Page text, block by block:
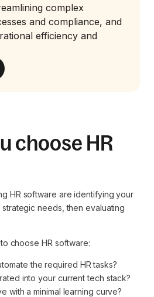
complex
and compliance, and
efficiency and
choose HR
HR software are identifying your
strategic needs, then evaluating
choose HR software:
the required HR tasks?
into your current tech stack?
with a minimal learning curve?